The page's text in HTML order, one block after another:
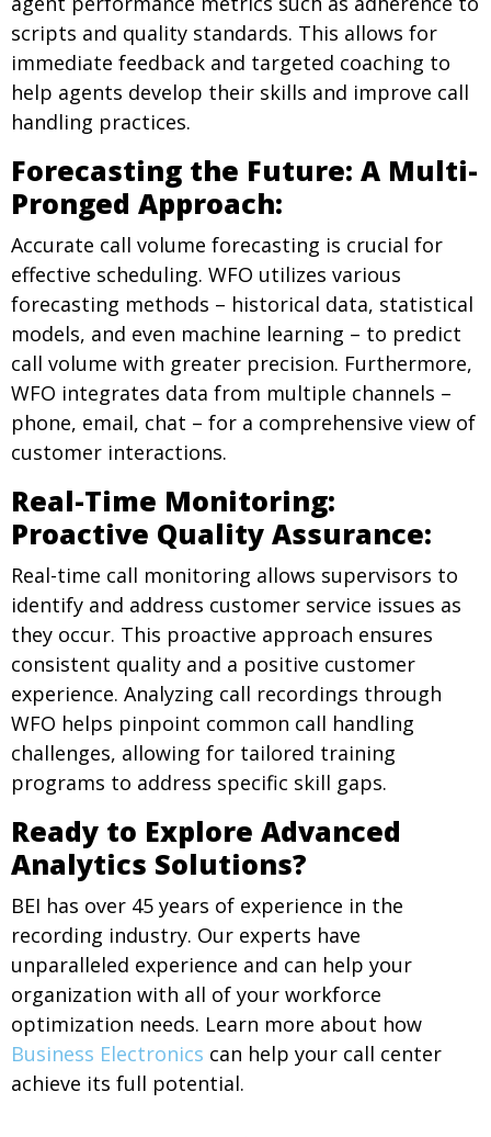
scripts and quality standards. This allows for
immediate feedback and targeted coaching to
help agents develop their skills and improve call
handling practices.
Forecasting the Future: A Multi-
Pronged Approach:
Accurate call volume forecasting is crucial for
effective scheduling. WFO utilizes various
forecasting methods – historical data, statistical
models, and even machine learning – to predict
call volume with greater precision. Furthermore,
WFO integrates data from multiple channels –
phone, email, chat – for a comprehensive view of
customer interactions.
Real-Time Monitoring:
Proactive Quality Assurance:
Real-time call monitoring allows supervisors to
identify and address customer service issues as
they occur. This proactive approach ensures
consistent quality and a positive customer
experience. Analyzing call recordings through
WFO helps pinpoint common call handling
challenges, allowing for tailored training
programs to address specific skill gaps.
Ready to Explore Advanced
Analytics Solutions?
BEI has over 45 years of experience in the
recording industry. Our experts have
unparalleled experience and can help your
organization with all of your workforce
optimization needs. Learn more about how
Business Electronics can help your call center
achieve its full potential.